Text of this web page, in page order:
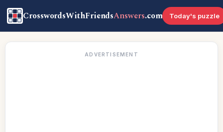
CrosswordsWithFriendsAnswers.com Today's puzzle
ADVERTISEMENT